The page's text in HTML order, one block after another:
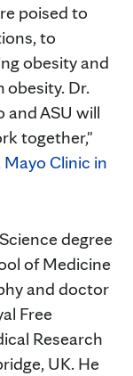
poised to
to
obesity and
Dr.
ASU will
together,"
Mayo Clinic in
degree
of Medicine
and doctor
Free
Research
UK. He